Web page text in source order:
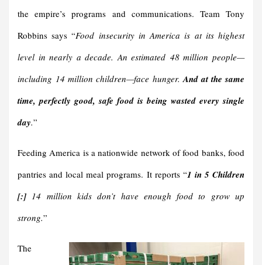
the empire’s programs and communications. Team Tony
Robbins says “Food insecurity in America is at its highest
level in nearly a decade. An estimated 48 million people—
including 14 million children—face hunger.And at the same
time, perfectly good, safe food is being wasted every single
day.”
Feeding America is a nationwide network of food banks, food
pantries and local meal programs. It reports “1 in 5 Children
[:] 14 million kids don’t have enough food to grow up
strong.”
The